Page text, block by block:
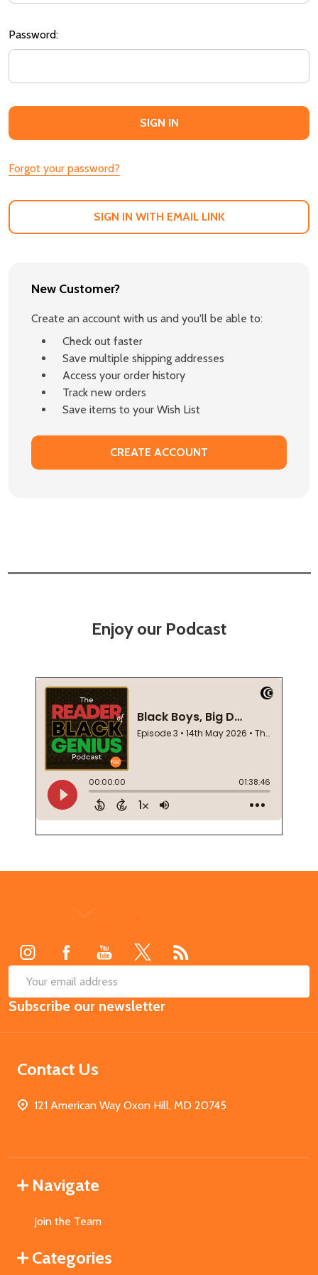
Password:
Forgot your password?
SIGN IN WITH EMAIL LINK
New Customer?
Create an account with us and you'll be able to:
Check out faster
Save multiple shipping addresses
Access your order history
Track new orders
Save items to your Wish List
CREATE ACCOUNT
Enjoy our Podcast
Email
Address
Subscribe our newsletter
Contact Us
121 American Way Oxon Hill, MD 20745
Navigate
Join the Team
Categories